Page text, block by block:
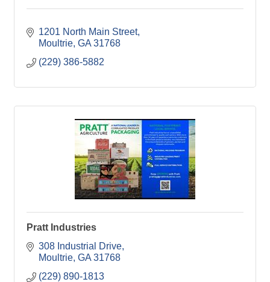
1201 North Main Street
Moultrie GA 31768
(229) 386-5882
Pratt Industries
308 Industrial Drive
Moultrie GA 31768
(229) 890-1813